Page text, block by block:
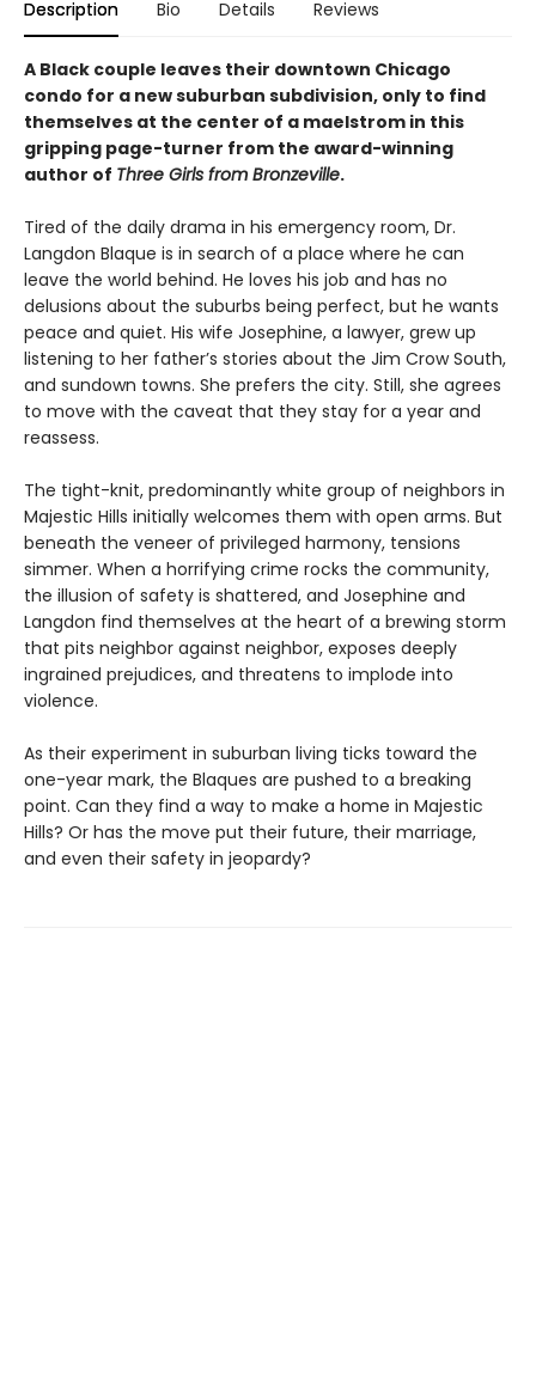
Description Bio Details Reviews
A Black couple leaves their downtown Chicago
condo for a new suburban subdivision, only to find
themselves at the center of a maelstrom in this
gripping page-turner from the award-winning
author of Three Girls from Bronzeville.
Tired of the daily drama in his emergency room, Dr.
Langdon Blaque is in search of a place where he can
leave the world behind. He loves his job and has no
delusions about the suburbs being perfect, but he wants
peace and quiet. His wife Josephine, a lawyer, grew up
listening to her father’s stories about the Jim Crow South,
and sundown towns. She prefers the city. Still, she agrees
to move with the caveat that they stay for a year and
reassess.
The tight-knit, predominantly white group of neighbors in
Majestic Hills initially welcomes them with open arms. But
beneath the veneer of privileged harmony, tensions
simmer. When a horrifying crime rocks the community,
the illusion of safety is shattered, and Josephine and
Langdon find themselves at the heart of a brewing storm
that pits neighbor against neighbor, exposes deeply
ingrained prejudices, and threatens to implode into
violence.
As their experiment in suburban living ticks toward the
one-year mark, the Blaques are pushed to a breaking
point. Can they find a way to make a home in Majestic
Hills? Or has the move put their future, their marriage,
and even their safety in jeopardy?